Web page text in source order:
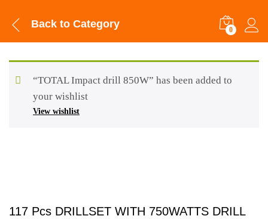
Back to Category 0
View wishlist
“TOTAL Impact drill 850W” has been added to
your wishlist
117 Pcs DRILLSET WITH 750WATTS DRILL